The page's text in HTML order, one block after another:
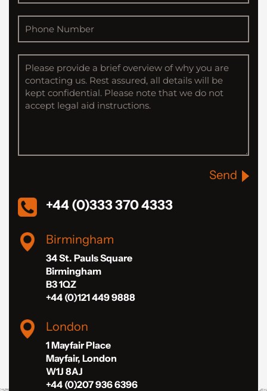
Send
+44 (0)333 370 4333
Birmingham
34 St. Pauls Square
Birmingham
B3 1QZ
+44 (0)121 449 9888
London
1 Mayfair Place
Mayfair, London
W1J 8AJ
+44 (0)207 936 6396